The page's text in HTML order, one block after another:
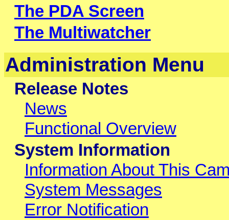
The PDA Screen
The Multiwatcher
Administration Menu
Release Notes
News
Functional Overview
System Information
Information About This
System Messages
Error Notification